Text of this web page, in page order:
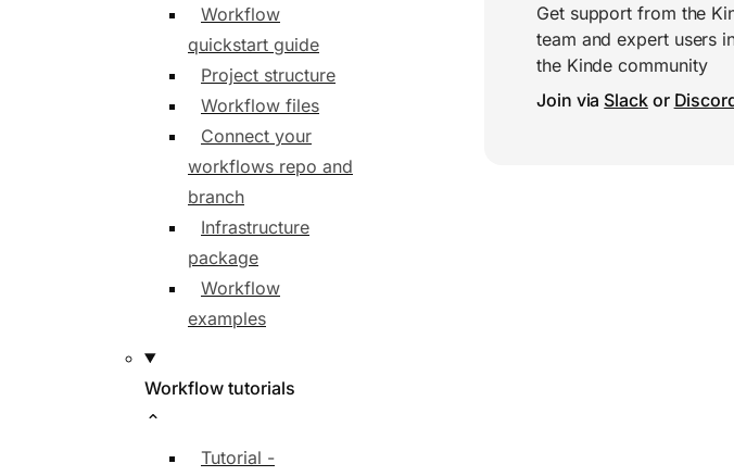
Workflow
quickstart guide
Project structure
Workflow files
Connect your
workflows repo and
branch
Infrastructure
package
Workflow
examples
Workflow tutorials
Tutorial -
Get support from the
team and expert users
the Kinde community
Join via Slackor